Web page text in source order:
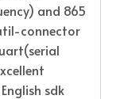
and 865
connector
sdk